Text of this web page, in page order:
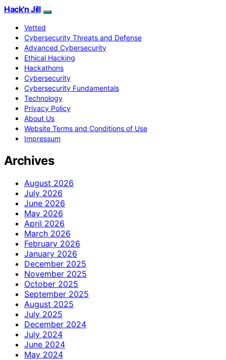
Hack'n Jill
Vetted
Cybersecurity Threats and Defense
Advanced Cybersecurity
Ethical Hacking
Hackathons
Cybersecurity
Cybersecurity Fundamentals
Technology
Privacy Policy
About Us
Website Terms and Conditions of Use
Impressum
Archives
August 2026
July 2026
June 2026
May 2026
April 2026
March 2026
February 2026
January 2026
December 2025
November 2025
October 2025
September 2025
August 2025
July 2025
December 2024
July 2024
June 2024
May 2024